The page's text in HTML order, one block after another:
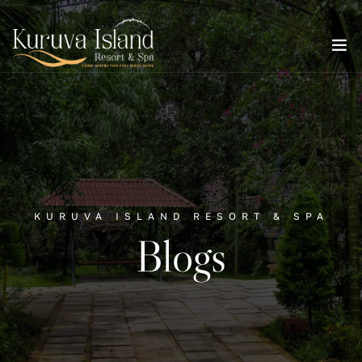
KURUVA ISLAND RESORT & SPA
Blogs